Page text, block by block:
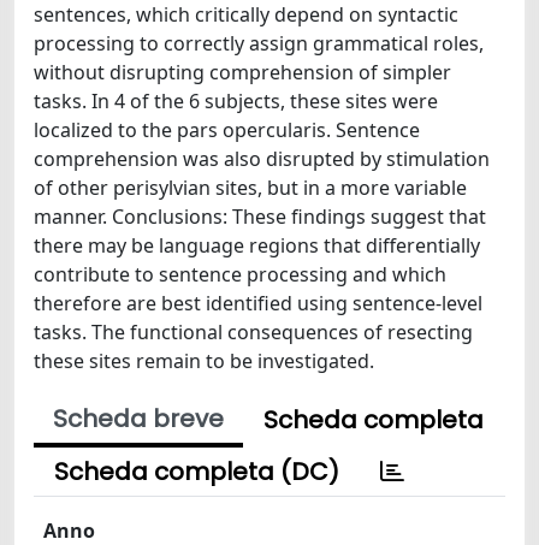
sentences, which critically depend on syntactic
processing to correctly assign grammatical roles,
without disrupting comprehension of simpler
tasks. In 4 of the 6 subjects, these sites were
localized to the pars opercularis. Sentence
comprehension was also disrupted by stimulation
of other perisylvian sites, but in a more variable
manner. Conclusions: These findings suggest that
there may be language regions that differentially
contribute to sentence processing and which
therefore are best identified using sentence-level
tasks. The functional consequences of resecting
these sites remain to be investigated.
Scheda breve
Scheda completa
Scheda completa (DC)
Anno